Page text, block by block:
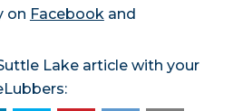
on Facebookand
Lake article with your